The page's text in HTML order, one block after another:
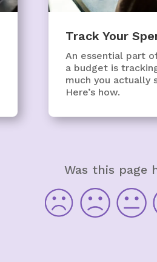
Track Your
An essential part
a budget is
much you actually
Here’s how.
Was this page